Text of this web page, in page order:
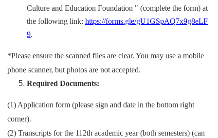
Culture and Education Foundation " (complete the form) at
the following link: https://forms.gle/gU1GSpAQ7x9g8eLF
9.
*Please ensure the scanned files are clear. You may use a mobile
phone scanner, but photos are not accepted.
Required Documents:
(1) Application form (please sign and date in the bottom right
corner).
(2) Transcripts for the 112th academic year (both semesters) (can